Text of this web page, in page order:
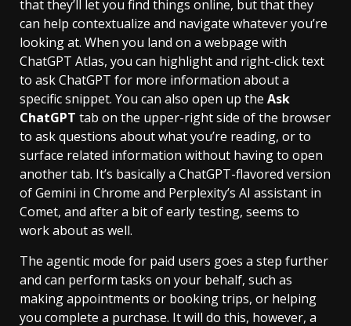
that they’ll let you find things online, but that they
can help contextualize and navigate whatever you’re
looking at. When you land on a webpage with
ChatGPT Atlas, you can highlight and right-click text
to ask ChatGPT for more information about a
specific snippet. You can also open up the Ask
ChatGPT tab on the upper-right side of the browser
to ask questions about what you’re reading, or to
surface related information without having to open
another tab. It’s basically a ChatGPT-flavored version
of Gemini in Chrome and Perplexity’s AI assistant in
Comet, and after a bit of early testing, seems to
work about as well.
The agentic mode for paid users goes a step further
and can perform tasks on your behalf, such as
making appointments or booking trips, or helping
you complete a purchase. It will do this, however, a